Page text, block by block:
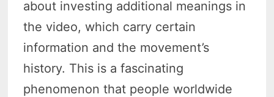
about investing additional meanings in
the video, which carry certain
information and the movement’s
history. This is a fascinating
phenomenon that people worldwide